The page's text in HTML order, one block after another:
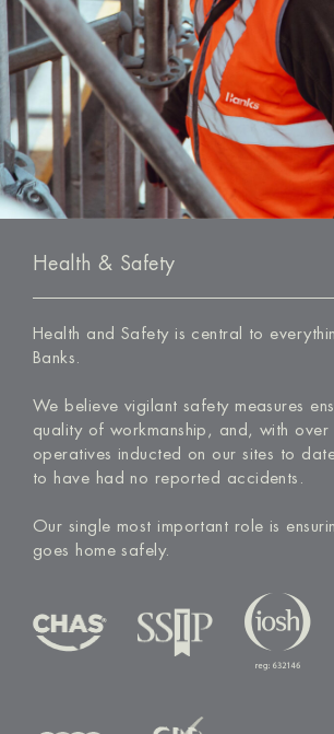
Health & Safety
Health and Safety is central to
Banks.
We believe vigilant safety measures
quality of workmanship, and, with
operatives inducted on our sites to
to have had no reported accidents.
Our single most important role is
goes home safely.